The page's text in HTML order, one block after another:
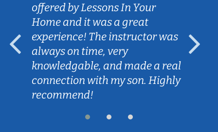
offered by Lessons In Your
Home and it was a great
experience! The instructor was
always on time, very
knowledgable, and made a real
connection with my son. Highly
recommend!